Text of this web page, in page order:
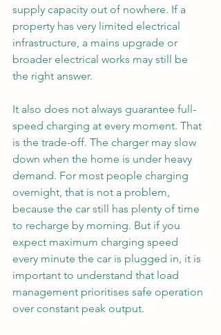
supply capacity out of nowhere. If a
property has very limited electrical
infrastructure, a mains upgrade or
broader electrical works may still be
the right answer.
It also does not always guarantee full-
speed charging at every moment. That
is the trade-off. The charger may slow
down when the home is under heavy
demand. For most people charging
overnight, that is not a problem,
because the car still has plenty of time
to recharge by morning. But if you
expect maximum charging speed
every minute the car is plugged in, it is
important to understand that load
management prioritises safe operation
over constant peak output.